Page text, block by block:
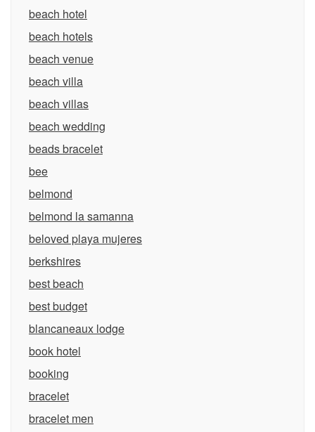
beach hotel
beach hotels
beach venue
beach villa
beach villas
beach wedding
beads bracelet
bee
belmond
belmond la samanna
beloved playa mujeres
berkshires
best beach
best budget
blancaneaux lodge
book hotel
booking
bracelet
bracelet men